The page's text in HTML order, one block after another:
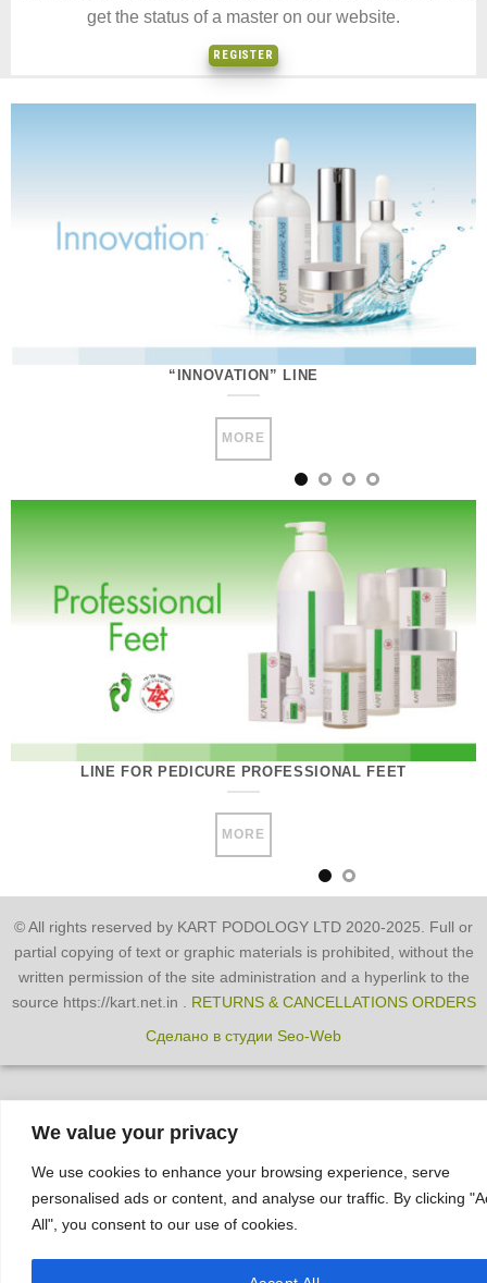
We value your privacy
We use cookies to enhance your browsing experience, serve
personalised ads or content, and analyse our traffic. By clicking
All", you consent to our use of cookies.
get the status of a master on our website.
REGISTER
“INNOVATION” LINE
MORE
LINE FOR PEDICURE PROFESSIONAL FEET
MORE
© All rights reserved by KART PODOLOGY LTD 2020-2025. Full or
partial copying of text or graphic materials is prohibited, without the
written permission of the site administration and a hyperlink to the
source https://kart.net.in . RETURNS & CANCELLATIONS ORDERS
Сделано в студии Seo-Web